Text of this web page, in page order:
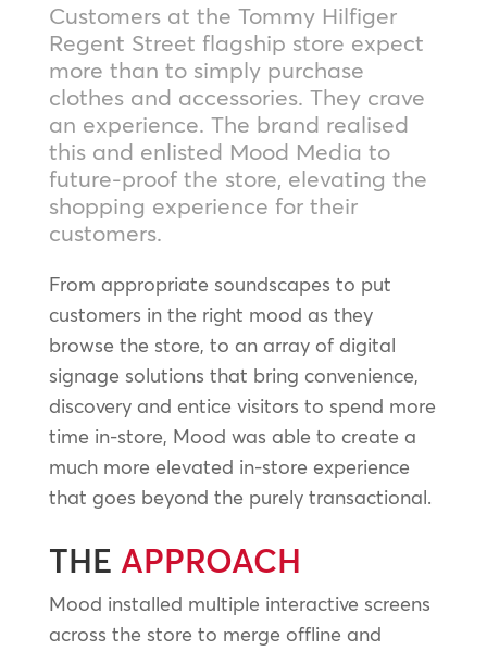
Customers at the Tommy Hilfiger
Regent Street flagship store expect
more than to simply purchase
clothes and accessories. They crave
an experience. The brand realised
this and enlisted Mood Media to
future-proof the store, elevating the
shopping experience for their
customers.
From appropriate soundscapes to put
customers in the right mood as they
browse the store, to an array of digital
signage solutions that bring convenience,
discovery and entice visitors to spend more
time in-store, Mood was able to create a
much more elevated in-store experience
that goes beyond the purely transactional.
THE APPROACH
Mood installed multiple interactive screens
across the store to merge offline and